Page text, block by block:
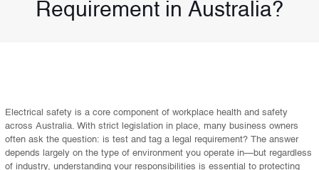
Requirement in Australia?
Electrical safety is a core component of workplace health and safety
across Australia. With strict legislation in place, many business owners
often ask the question: is test and tag a legal requirement? The answer
depends largely on the type of environment you operate in—but regardless
of industry, understanding your responsibilities is essential to protecting